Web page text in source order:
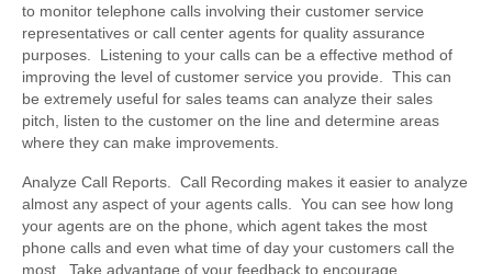
to monitor telephone calls involving their customer service
representatives or call center agents for quality assurance
purposes. Listening to your calls can be a effective method of
improving the level of customer service you provide. This can
be extremely useful for sales teams can analyze their sales
pitch, listen to the customer on the line and determine areas
where they can make improvements.
Analyze Call Reports. Call Recording makes it easier to analyze
almost any aspect of your agents calls. You can see how long
your agents are on the phone, which agent takes the most
phone calls and even what time of day your customers call the
most. Take advantage of your feedback to encourage